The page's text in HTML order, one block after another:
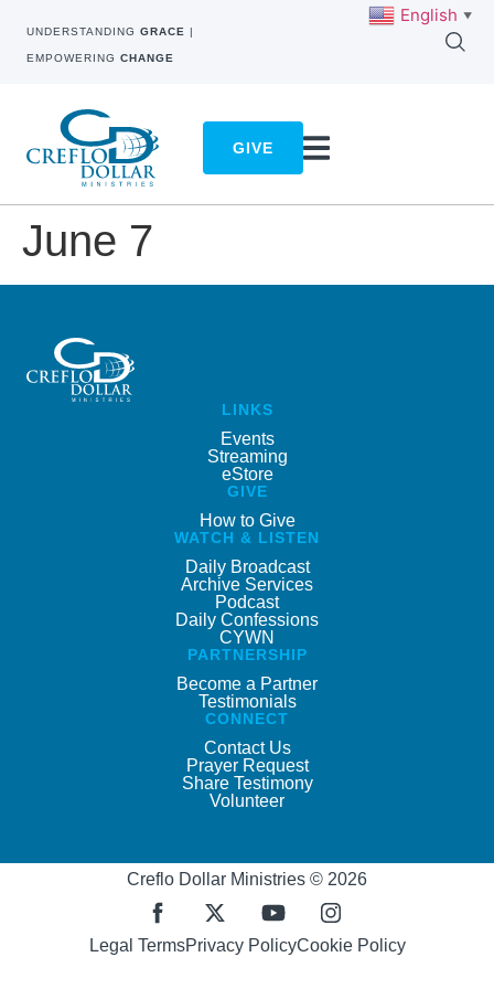
UNDERSTANDING GRACE |
EMPOWERING CHANGE
GIVE
June 7
LINKS
Events
Streaming
eStore
GIVE
How to Give
WATCH & LISTEN
Daily Broadcast
Archive Services
Podcast
Daily Confessions
CYWN
PARTNERSHIP
Become a Partner
Testimonials
CONNECT
Contact Us
Prayer Request
Share Testimony
Volunteer
Creflo Dollar Ministries © 2026
Legal TermsPrivacy PolicyCookie Policy
English ▼